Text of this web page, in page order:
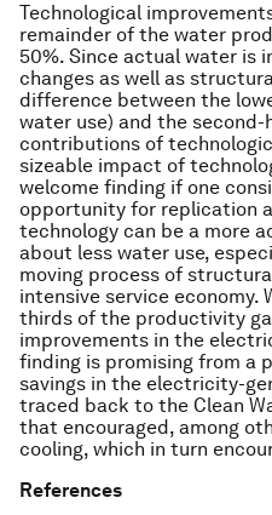
Technological
remainder of the water
50%. Since actual water is
changes as well as
difference between the
water use) and the
contributions of
sizeable impact of
welcome finding if one
opportunity for replication
technology can be a more
about less water use,
moving process of
intensive service
thirds of the productivity
improvements in the
finding is promising from a
savings in the electricity-
traced back to the Clean
that encouraged, among
cooling, which in turn
References